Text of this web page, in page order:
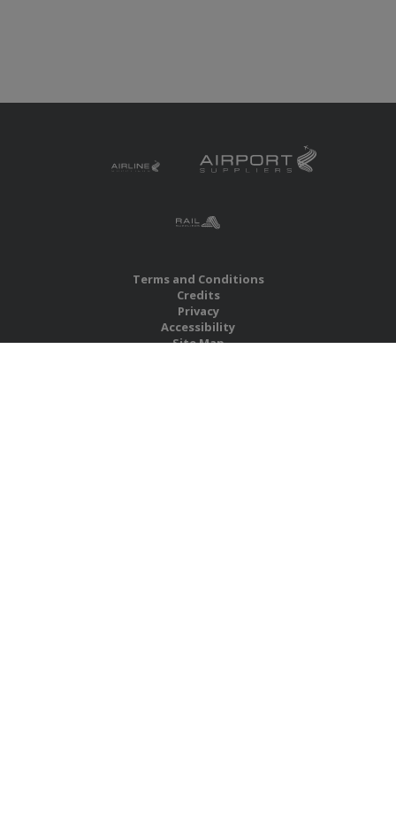
Terms and Conditions
Credits
Privacy
Accessibility
Site Map